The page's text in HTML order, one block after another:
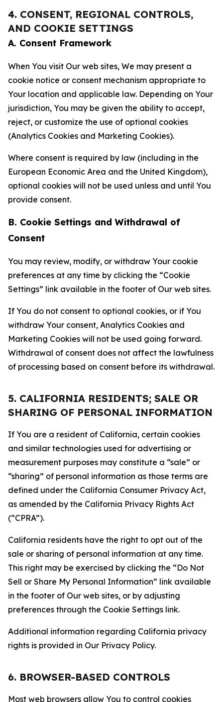
4. CONSENT, REGIONAL CONTROLS,
AND COOKIE SETTINGS
A. Consent Framework
When You visit Our web sites, We may present a
cookie notice or consent mechanism appropriate to
Your location and applicable law. Depending on Your
jurisdiction, You may be given the ability to accept,
reject, or customize the use of optional cookies
(Analytics Cookies and Marketing Cookies).
Where consent is required by law (including in the
European Economic Area and the United Kingdom),
optional cookies will not be used unless and until You
provide consent.
B. Cookie Settings and Withdrawal of
Consent
You may review, modify, or withdraw Your cookie
preferences at any time by clicking the “Cookie
Settings” link available in the footer of Our web sites.
If You do not consent to optional cookies, or if You
withdraw Your consent, Analytics Cookies and
Marketing Cookies will not be used going forward.
Withdrawal of consent does not affect the lawfulness
of processing based on consent before its withdrawal.
5. CALIFORNIA RESIDENTS; SALE OR
SHARING OF PERSONAL INFORMATION
If You are a resident of California, certain cookies
and similar technologies used for advertising or
measurement purposes may constitute a “sale” or
“sharing” of personal information as those terms are
defined under the California Consumer Privacy Act,
as amended by the California Privacy Rights Act
(“CPRA”).
California residents have the right to opt out of the
sale or sharing of personal information at any time.
This right may be exercised by clicking the “Do Not
Sell or Share My Personal Information” link available
in the footer of Our web sites, or by adjusting
preferences through the Cookie Settings link.
Additional information regarding California privacy
rights is provided in Our Privacy Policy.
6. BROWSER-BASED CONTROLS
Most web browsers allow You to control cookies